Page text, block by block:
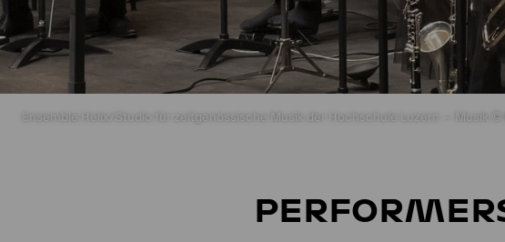
Ensemble Helix/Studio für zeitgenössische Musik der Hochschule Luzern — Musik